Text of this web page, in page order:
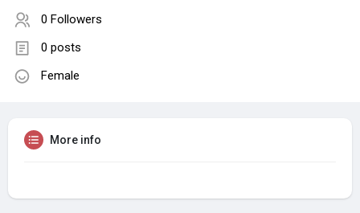
0 Followers
0 posts
Female
More info